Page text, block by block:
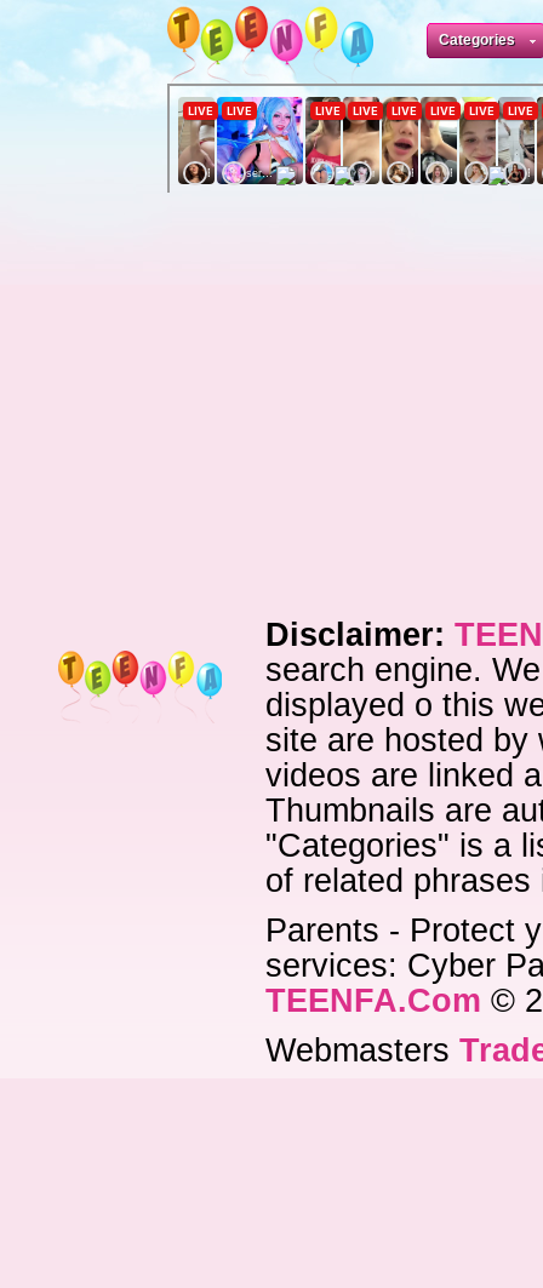
Categories
Disclaimer:
search engine.
displayed o this
site are hosted by
videos are linked
Thumbnails are
"Categories" is a
of related
Parents - Protect
services: Cyber
TEENFA.Com ©
Webmasters